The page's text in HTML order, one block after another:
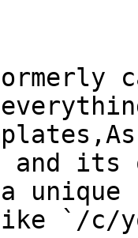
and its
a
like `/c/